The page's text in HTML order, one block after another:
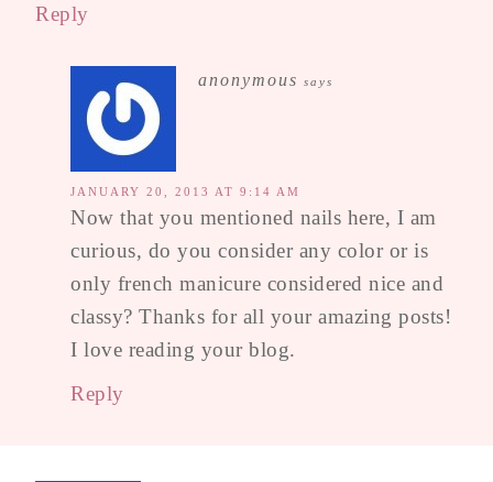
Reply
anonymous says
JANUARY 20, 2013 AT 9:14 AM
Now that you mentioned nails here, I am
curious, do you consider any color or is
only french manicure considered nice and
classy? Thanks for all your amazing posts!
I love reading your blog.
Reply